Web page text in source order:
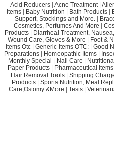
Acid Reducers | Acne Treatment |
Items | Baby Nutrition | Bath Products |
Support, Stockings and More. |
Cosmetics, Perfumes And More |
Products | Diarrheal Treatment,
Wound Care, Gloves & More | Foot &
Items Otc| Generic Items OTC:| Good
Preparations | Homeopathic Items |
Monthly Special | Nail Care |
Paper Products | Pharmaceutical Items
Hair Removal Tools | Shipping
Products | Sports Nutrition, Meal
Care,Ostomy &More | Tests|